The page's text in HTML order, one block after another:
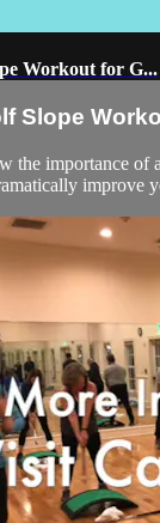
Workout for G...
Slope
the importance
improve